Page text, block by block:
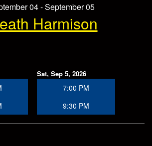
04 - September 05
Harmison
Sat, Sep 5, 2026
7:00 PM
9:30 PM